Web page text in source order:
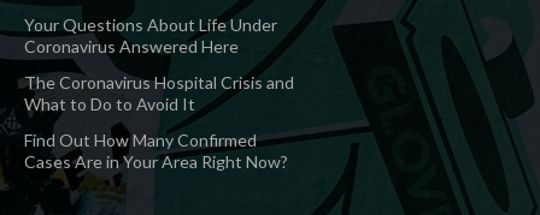
Your Questions About Life Under
Coronavirus Answered Here
The Coronavirus Hospital Crisis and
What to Do to Avoid It
Find Out How Many Confirmed
Cases Are in Your Area Right Now?